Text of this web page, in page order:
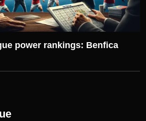
power rankings: Benfica